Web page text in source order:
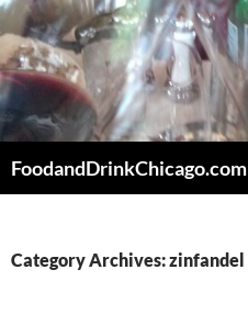
Skip
to
content
FoodandDrinkChicago.com
Category Archives: zinfandel